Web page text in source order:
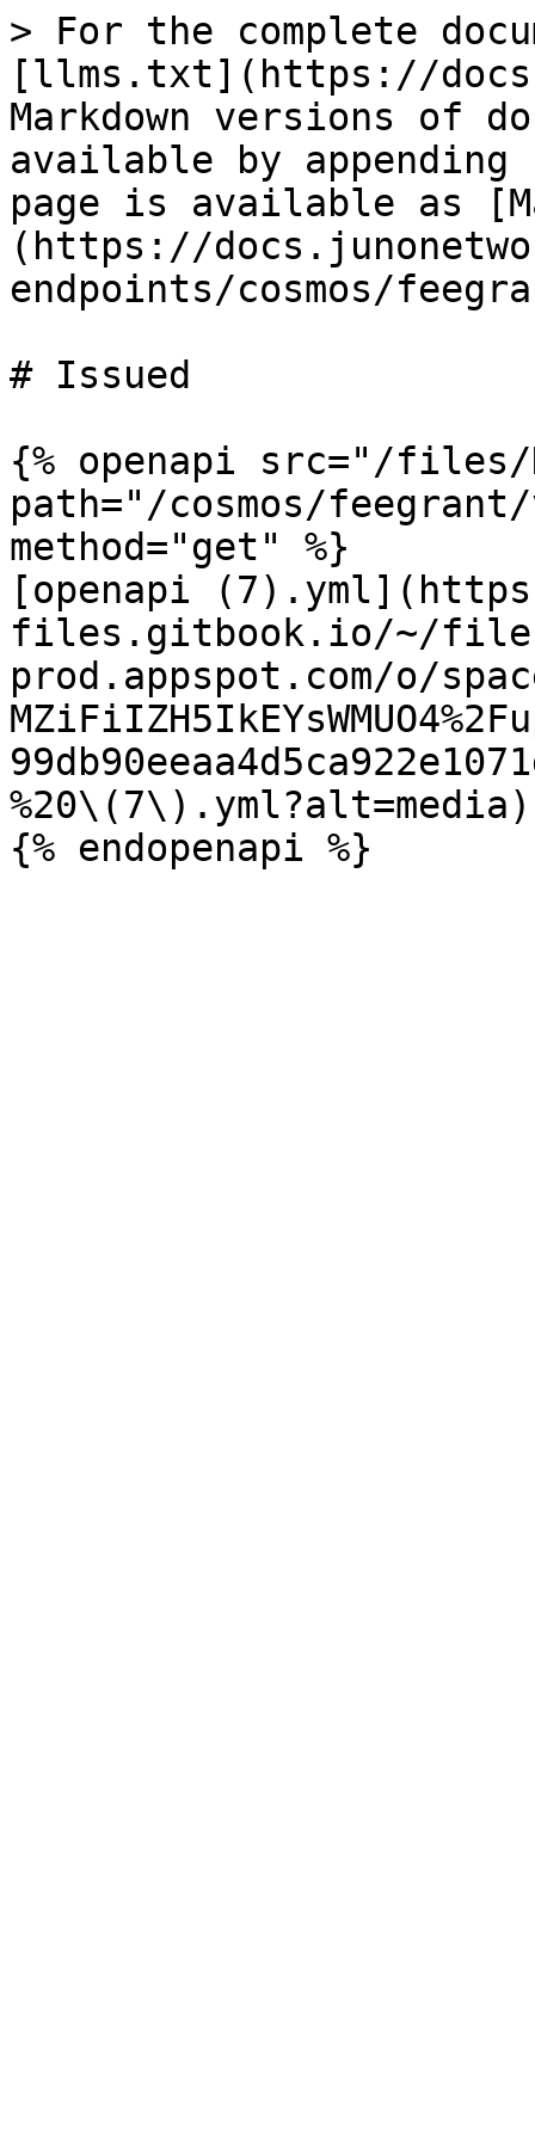
> For the complete
[llms.txt](https://
Markdown versions of
available by
page is available as
(https://
endpoints/cosmos/
# Issued
{% openapi src="/files/
path="/cosmos/
method="get" %}
[openapi
files.gitbook.io/~/
prod.appspot.com/o/
%20\(7\).yml?alt=media)